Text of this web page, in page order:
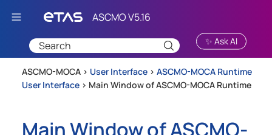
Skip To Main Content
✨ Ask AI
ASCMO-MOCA > User Interface > ASCMO-MOCA Runtime
User Interface > Main Window of ASCMO-MOCA Runtime
Main Window ofASCMO-